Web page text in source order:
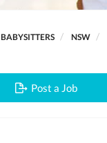
BABYSITTERS NSW
Post a Job